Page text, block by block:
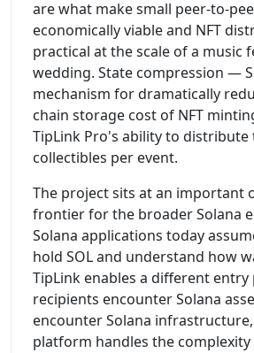
are what make small peer-to-
economically viable and NFT
practical at the scale of a music
wedding. State compression —
mechanism for dramatically
chain storage cost of NFT
TipLink Pro's ability to
collectibles per event.
The project sits at an important
frontier for the broader Solana
Solana applications today
hold SOL and understand how
TipLink enables a different
recipients encounter Solana
encounter Solana
platform handles the complexity